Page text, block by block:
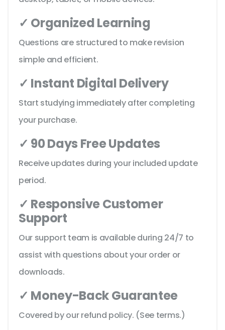
✓ Organized Learning
Questions are structured to make revision
simple and efficient.
✓ Instant Digital Delivery
Start studying immediately after completing
your purchase.
✓ 90 Days Free Updates
Receive updates during your included update
period.
✓ Responsive Customer
Support
Our support team is available during 24/7 to
assist with questions about your order or
downloads.
✓ Money-Back Guarantee
Covered by our refund policy. (See terms.)